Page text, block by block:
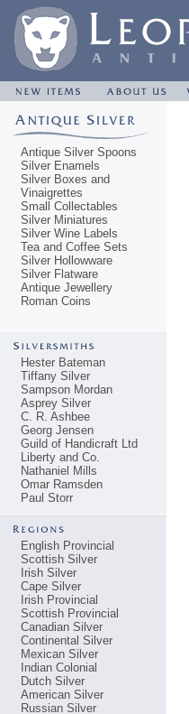
Antique Silver Spoons
Silver Enamels
Silver Boxes and
Vinaigrettes
Small Collectables
Silver Miniatures
Silver Wine Labels
Tea and Coffee Sets
Silver Hollowware
Silver Flatware
Antique Jewellery
Roman Coins
Hester Bateman
Tiffany Silver
Sampson Mordan
Asprey Silver
C. R. Ashbee
Georg Jensen
Guild of Handicraft Ltd
Liberty and Co.
Nathaniel Mills
Omar Ramsden
Paul Storr
English Provincial
Scottish Silver
Irish Silver
Cape Silver
Irish Provincial
Scottish Provincial
Canadian Silver
Continental Silver
Mexican Silver
Indian Colonial
Dutch Silver
American Silver
Russian Silver